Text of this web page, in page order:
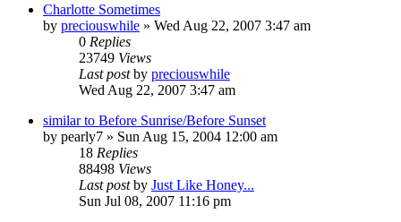
Charlotte Sometimes
by preciouswhile » Wed Aug 22, 2007 3:47 am
0 Replies
23749 Views
Last postby preciouswhile
Wed Aug 22, 2007 3:47 am
similar to Before Sunrise/Before Sunset
by pearly7 » Sun Aug 15, 2004 12:00 am
18 Replies
88498 Views
Last postby Just Like Honey...
Sun Jul 08, 2007 11:16 pm